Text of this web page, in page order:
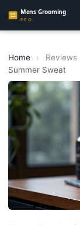
Home › Reviews
Summer Sweat